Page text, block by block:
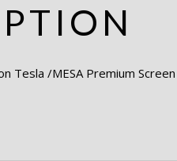
Tesla /MESA Premium Screen